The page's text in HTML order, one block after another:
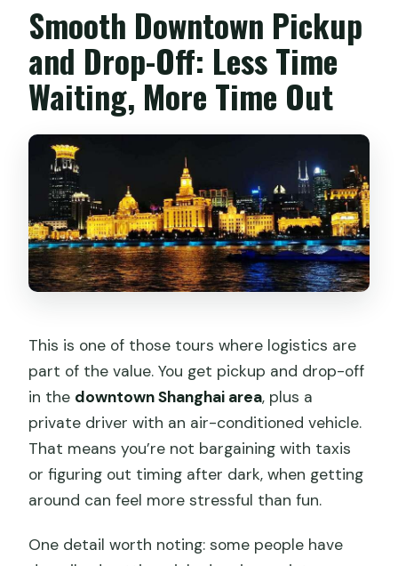
Smooth Downtown Pickup
and Drop-Off: Less Time
Waiting, More Time Out
This is one of those tours where logistics are
part of the value. You get pickup and drop-off
in the downtown Shanghai area, plus a
private driver with an air-conditioned vehicle.
That means you’re not bargaining with taxis
or figuring out timing after dark, when getting
around can feel more stressful than fun.
One detail worth noting: some people have